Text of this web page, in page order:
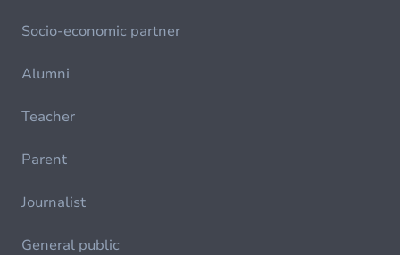
Socio-economic partner
Alumni
Teacher
Parent
Journalist
General public